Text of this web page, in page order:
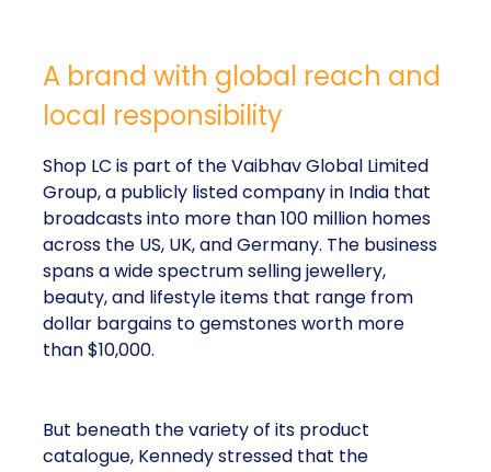
A brand with global reach and
local responsibility
Shop LC is part of the Vaibhav Global Limited
Group, a publicly listed company in India that
broadcasts into more than 100 million homes
across the US, UK, and Germany. The business
spans a wide spectrum selling jewellery,
beauty, and lifestyle items that range from
dollar bargains to gemstones worth more
than $10,000.
But beneath the variety of its product
catalogue, Kennedy stressed that the